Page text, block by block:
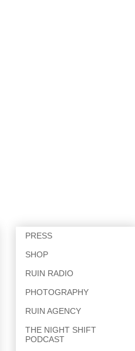
PRESS
SHOP
RUIN RADIO
PHOTOGRAPHY
RUIN AGENCY
THE NIGHT SHIFT
PODCAST